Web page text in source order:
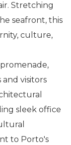
Stretching
seafront, this
culture,
and visitors
sleek office
to Porto's